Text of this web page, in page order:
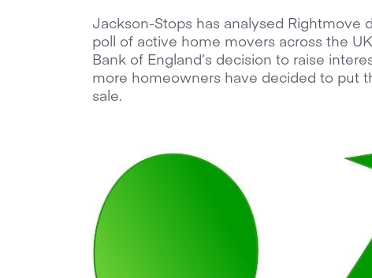
Jackson-Stops has analysed Rightmove
poll of active home movers across the
Bank of England’s decision to raise
more homeowners have decided to put
sale.